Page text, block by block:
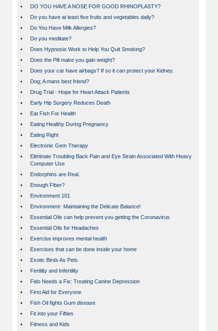
•
DO YOU HAVE A NOSE FOR GOOD RHINOPLASTY?
•
Do you have at least five fruits and vegetables daily?
•
Do You Have Milk Allergies?
•
Do you meditate?
•
Does Hypnosis Work to Help You Quit Smoking?
•
Does the Pill make you gain weight?
•
Does your car have airbags? If so it can protect your Kidney.
•
Dog; A mans best friend?
•
Drug Trial - Hope for Heart Attack Patients
•
Early Hip Surgery Reduces Death
•
Eat Fish For Health
•
Eating Healthy During Pregnancy
•
Eating Right
•
Electronic Gem Therapy
•
Eliminate Troubling Back Pain and Eye Strain Associated With Heavy
Computer Use
•
Endorphins are Real.
•
Enough Fiber?
•
Environment 101
•
Environment- Maintaining the Delicate Balance!
•
Essential Oils can help prevent you getting the Coronavirus
•
Essential Oils for Headaches
•
Exercise improves mental health
•
Exercises that can be done inside your home
•
Exotic Birds As Pets
•
Fertility and Infertility
•
Fido Needs a Fix: Treating Canine Depression
•
First Aid for Everyone
•
Fish Oil fights Gum disease
•
Fit into your Fifties
•
Fitness and Kids